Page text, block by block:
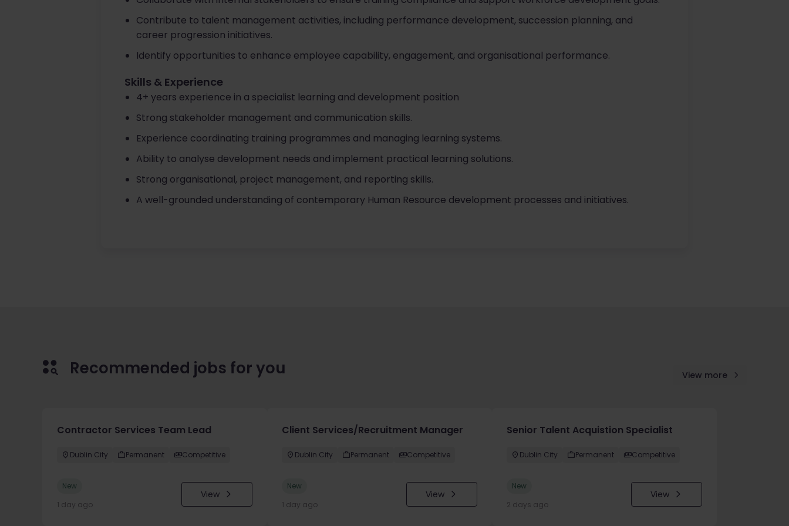
Contribute to talent management activities, including performance development, succession planning, and
career progression initiatives.
Identify opportunities to enhance employee capability, engagement, and organisational performance.
Skills & Experience
4+ years experience in a specialist learning and development position
Strong stakeholder management and communication skills.
Experience coordinating training programmes and managing learning systems.
Ability to analyse development needs and implement practical learning solutions.
Strong organisational, project management, and reporting skills.
A well-grounded understanding of contemporary Human Resource development processes and initiatives.
Recommended jobs for you View more
Contractor Services Team Lead
Dublin City Permanent Competitive
New
1 day ago
View
Client Services/Recruitment Manager
Dublin City Permanent Competitive
New
1 day ago
View
Senior Talent Acquistion Specialist
Dublin City Permanent Competitive
New
2 days ago
View